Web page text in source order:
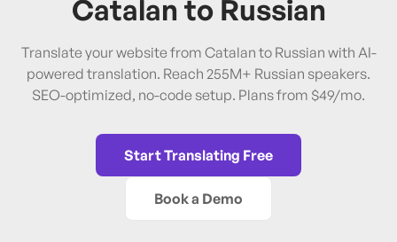
Catalan to Russian
Translate your website from Catalan to Russian with AI-
powered translation. Reach 255M+ Russian speakers.
SEO-optimized, no-code setup. Plans from $49/mo.
Start Translating Free
Book a Demo